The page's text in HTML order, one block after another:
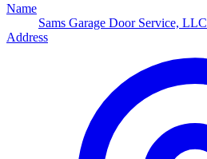
Name
Sams Garage Door Service, LLC
Address